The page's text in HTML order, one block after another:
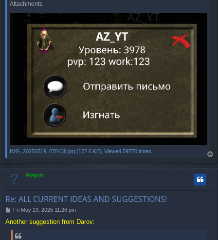
Attachments
IMG_20250519_070438.jpg (172.6 KiB) Viewed 59770 times
Aogon
Re: ALL CURRENT IDEAS AND SUGGESTIONS!
P
s
t
Fri May 23, 2025 11:26 pm
Another suggestion from Darov: